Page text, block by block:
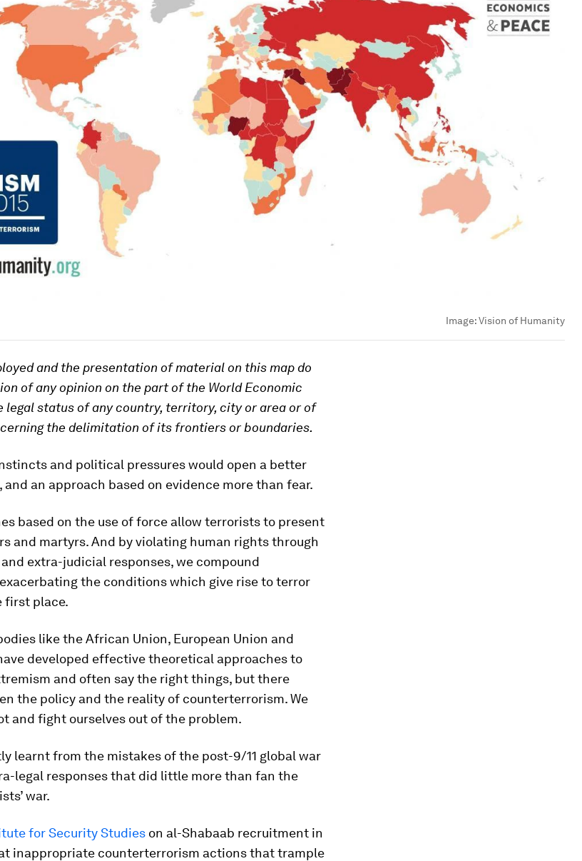
Image:Vision of Humanity
and the presentation of material on this map do
of any opinion on the part of the World Economic
legal status of any country, territory, city or area or of
the delimitation of its frontiers or boundaries.
and political pressures would open a better
an approach based on evidence more than fear.
based on the use of force allow terrorists to present
and martyrs. And by violating human rights through
extra-judicial responses, we compound
the conditions which give rise to terror
first place.
like the African Union, European Union and
developed effective theoretical approaches to
and often say the right things, but there
the policy and the reality of counterterrorism. We
and fight ourselves out of the problem.
learnt from the mistakes of the post-9/11 global war
legal responses that did little more than fan the
war.
for Security Studies on al-Shabaab recruitment in
inappropriate counterterrorism actions that trample